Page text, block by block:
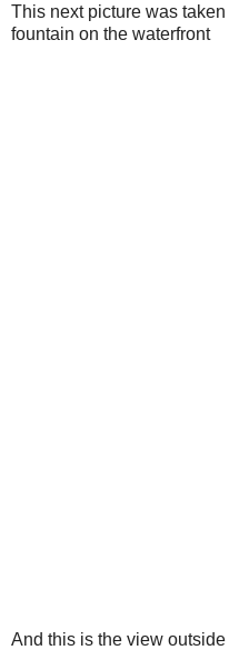
This next picture was
fountain on the waterfront
And this is the view